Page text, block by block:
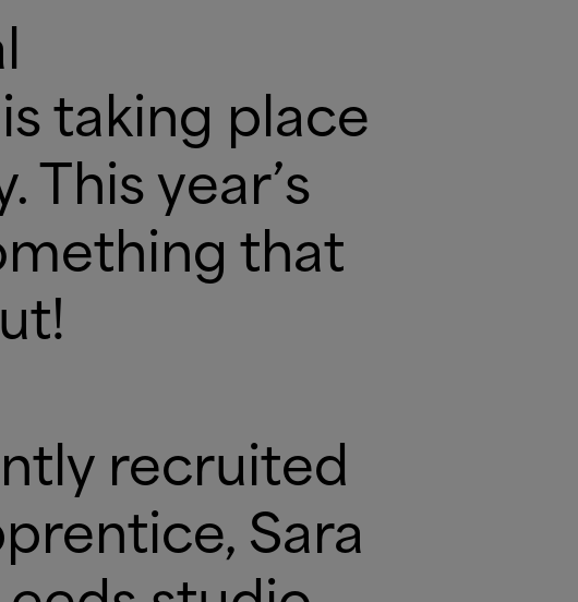
taking place
This year’s
that
recruited
Sara